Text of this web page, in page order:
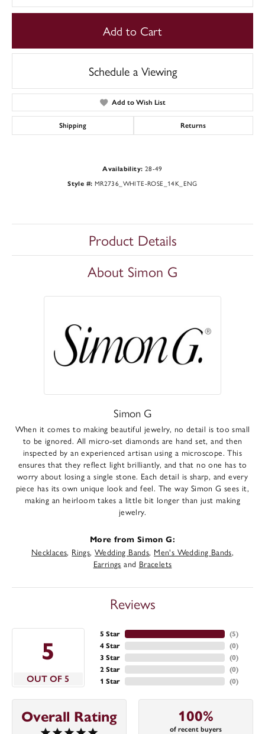
Add to Cart
Schedule a Viewing
Add to Wish List
Shipping Returns
Availability: 28-49
Style #: MR2736_WHITE-ROSE_14K_ENG
Product Details
About Simon G
Simon G
When it comes to making beautiful jewelry, no detail is too small
to be ignored. All micro-set diamonds are hand set, and then
inspected by an experienced artisan using a microscope. This
ensures that they reflect light brilliantly, and that no one has to
worry about losing a single stone. Each detail is sharp, and every
piece has its own unique look and feel. The way Simon G sees it,
making an heirloom takes a little bit longer than just making
jewelry.
More from Simon G:
Necklaces, Rings,Wedding Bands, Men's Wedding Bands,
Earrings and Bracelets
Reviews
5
OUT OF 5
5 Star
4 Star
3 Star
2 Star
1 Star
(5)
(0)
(0)
(0)
(0)
Overall Rating 100%
of recent buyers